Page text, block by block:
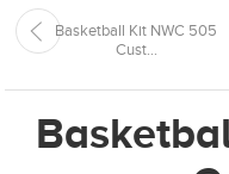
Basketball Kit NWC 505
Cust...